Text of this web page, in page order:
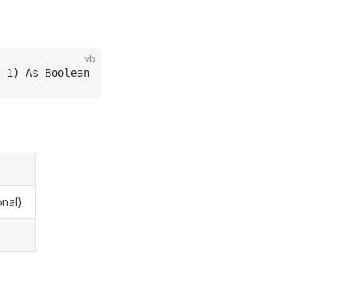
vb
As Boolean